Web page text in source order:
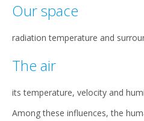
Our space
radiation temperature and
The air
its temperature, velocity and
Among these influences, the